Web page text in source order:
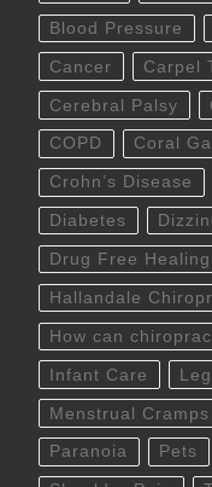
Blood Pressure
Cancer Carpel
Cerebral Palsy
COPD Coral
Crohn’s Disease
Diabetes
Drug Free Healing
Hallandale
How can
Infant Care
Menstrual Cramps
Paranoia Pets